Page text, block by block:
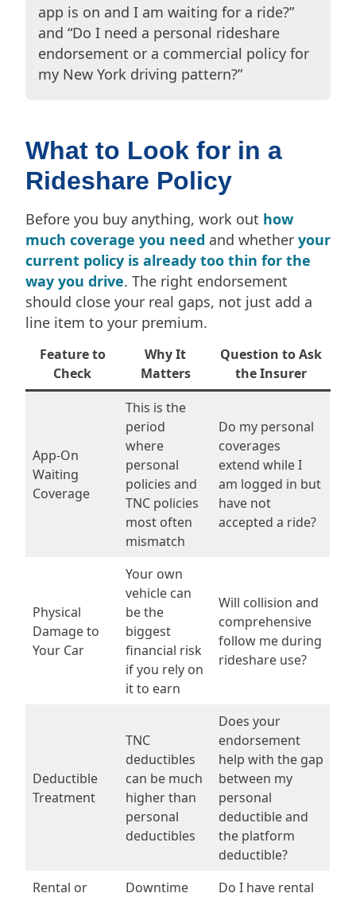
app is on and I am waiting for a ride?”
and “Do I need a personal rideshare
endorsement or a commercial policy for
my New York driving pattern?”
What to Look for in a
Rideshare Policy
Before you buy anything, work out how
much coverage you need and whether your
current policy is already too thin for the
way you drive. The right endorsement
should close your real gaps, not just add a
line item to your premium.
Feature to
Check
Why It
Matters
Question to Ask
the Insurer
App-On
Waiting
Coverage
This is the
period
where
personal
policies and
TNC policies
most often
mismatch
Do my personal
coverages
extend while I
am logged in but
have not
accepted a ride?
Physical
Damage to
Your Car
Your own
vehicle can
be the
biggest
financial risk
if you rely on
it to earn
Will collision and
comprehensive
follow me during
rideshare use?
Deductible
Treatment
TNC
deductibles
can be much
higher than
personal
deductibles
Does your
endorsement
help with the gap
between my
personal
deductible and
the platform
deductible?
Rental or
Downtime Do I have rental